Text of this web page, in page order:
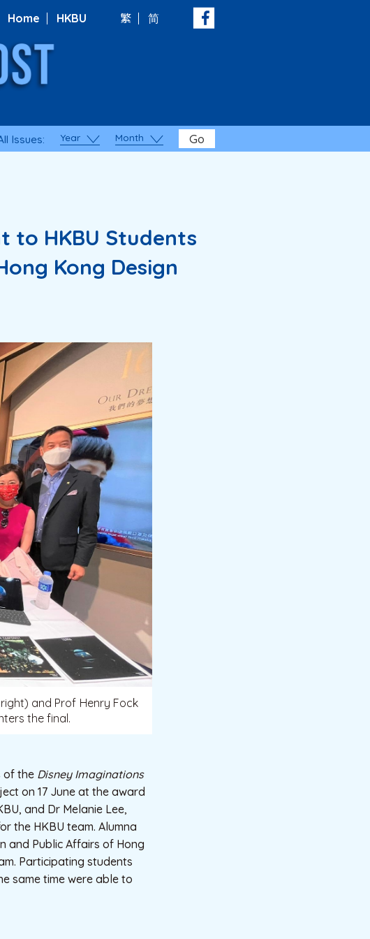
Home HKBU 繁 简
Issues: Year Month Go
to HKBU Students
Kong Design
and Prof Henry Fock
the final.
of the Disney Imaginations
on 17 June at the award
and Dr Melanie Lee,
the HKBU team. Alumna
and Public Affairs of Hong
Participating students
same time were able to